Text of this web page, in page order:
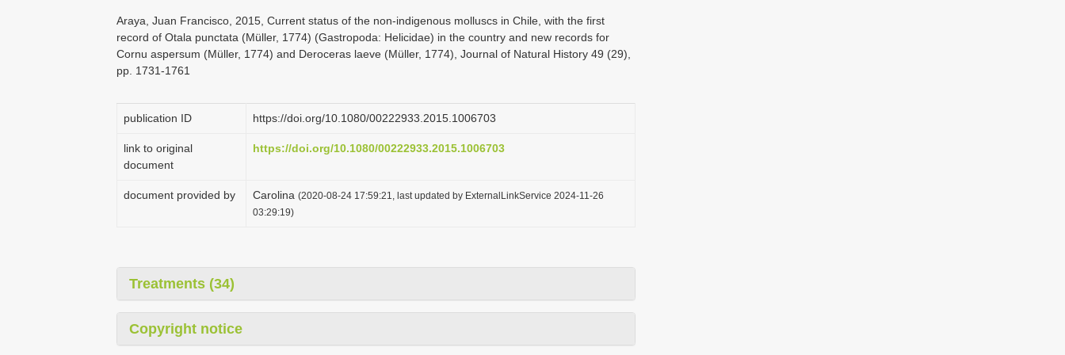
Araya, Juan Francisco, 2015, Current status of the non-indigenous molluscs in Chile, with the first
record of Otala punctata (Müller, 1774) (Gastropoda: Helicidae) in the country and new records for
Cornu aspersum (Müller, 1774) and Deroceras laeve (Müller, 1774), Journal of Natural History 49 (29),
pp. 1731-1761
publication ID https://doi.org/10.1080/00222933.2015.1006703
link to original
document
https://doi.org/10.1080/00222933.2015.1006703
document provided by Carolina (2020-08-24 17:59:21, last updated by ExternalLinkService 2024-11-26
03:29:19)
Treatments (34)
Copyright notice